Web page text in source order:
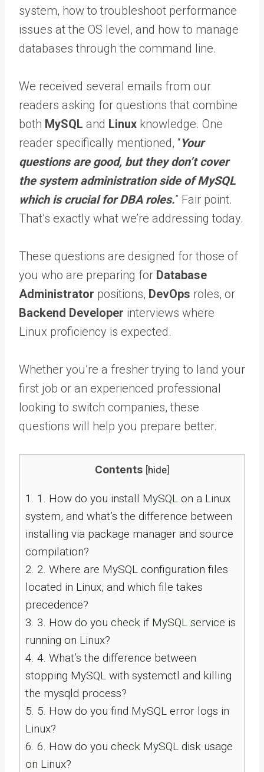
system, how to troubleshoot performance
issues at the OS level, and how to manage
databases through the command line.
We received several emails from our
readers asking for questions that combine
both MySQL and Linux knowledge. One
reader specifically mentioned, “Your
questions are good, but they don’t cover
the system administration side of MySQL
which is crucial for DBA roles.” Fair point.
That’s exactly what we’re addressing today.
These questions are designed for those of
you who are preparing for Database
Administrator positions, DevOps roles, or
Backend Developer interviews where
Linux proficiency is expected.
Whether you’re a fresher trying to land your
first job or an experienced professional
looking to switch companies, these
questions will help you prepare better.
Contents [hide]
1. 1. How do you install MySQL on a Linux
system, and what’s the difference between
installing via package manager and source
compilation?
2. 2. Where are MySQL configuration files
located in Linux, and which file takes
precedence?
3. 3. How do you check if MySQL service is
running on Linux?
4. 4. What’s the difference between
stopping MySQL with systemctl and killing
the mysqld process?
5. 5. How do you find MySQL error logs in
Linux?
6. 6. How do you check MySQL disk usage
on Linux?